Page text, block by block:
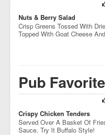
Nuts & Berry Salad
Crisp Greens Tossed With
Topped With Goat Cheese
Pub
Crispy Chicken Tenders
Served Over A Basket Of
Sauce. Try It Buffalo Style!